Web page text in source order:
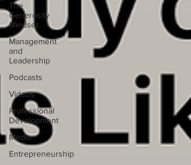
The
Generosity
Mindset
Management
and
Leadership
Podcasts
Videos
Professional
Development
Media
Entrepreneurship